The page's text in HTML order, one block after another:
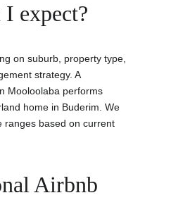
expect?
on suburb, property type,
strategy. A
Mooloolaba performs
home in Buderim. We
ranges based on current
Airbnb